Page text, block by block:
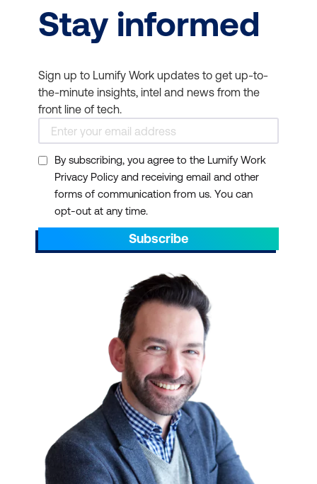
Stay informed
Sign up to Lumify Work updates to get up-to-
the-minute insights, intel and news from the
front line of tech.
By subscribing, you agree to the Lumify Work
Privacy Policy and receiving email and other
forms of communication from us. You can
opt-out at any time.
Subscribe